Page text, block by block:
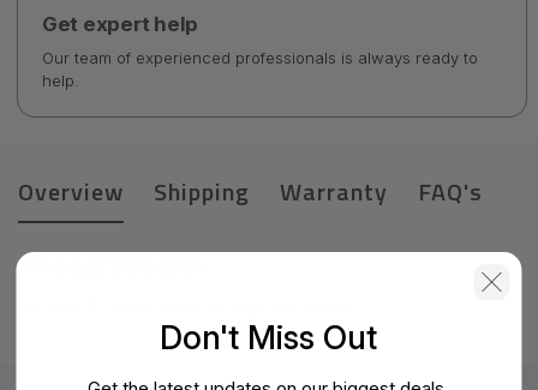
Get expert help
Our team of experienced professionals is always ready to
help.
Overview Shipping Warranty FAQ's
Don't Miss Out